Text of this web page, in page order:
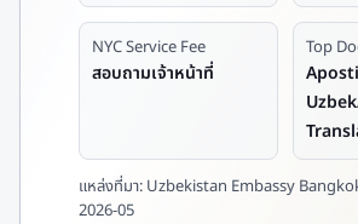
NYC Service Fee
สอบถามเจ้าหน้าที่
Top
แหล่งที่มา: Uzbekistan Embassy
2026-05